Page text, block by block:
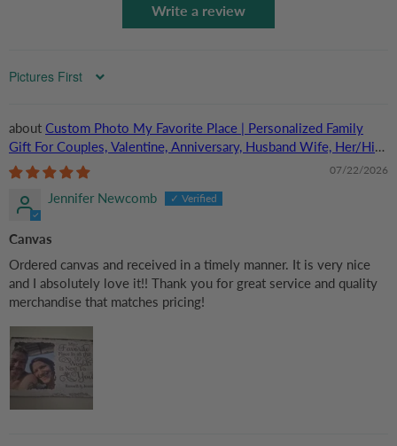
Write a review
Sort by
Custom Photo My Favorite Place | Personalized Family
Gift For Couples, Valentine, Anniversary, Husband Wife, Her/Him,
Grandma/Grandpa, Grandparent | Canvas Prints
07/22/2026
Jennifer Newcomb
Canvas
Ordered canvas and received in a timely manner. It is very nice
and I absolutely love it!! Thank you for great service and quality
merchandise that matches pricing!